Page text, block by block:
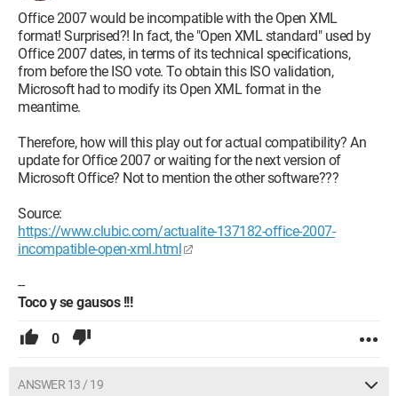
Office 2007 would be incompatible with the Open XML
format! Surprised?! In fact, the "Open XML standard" used by
Office 2007 dates, in terms of its technical specifications,
from before the ISO vote. To obtain this ISO validation,
Microsoft had to modify its Open XML format in the
meantime.
Therefore, how will this play out for actual compatibility? An
update for Office 2007 or waiting for the next version of
Microsoft Office? Not to mention the other software???
Source:
https://www.clubic.com/actualite-137182-office-2007-
incompatible-open-xml.html
--
Toco y se gausos !!!
0
ANSWER 13 / 19